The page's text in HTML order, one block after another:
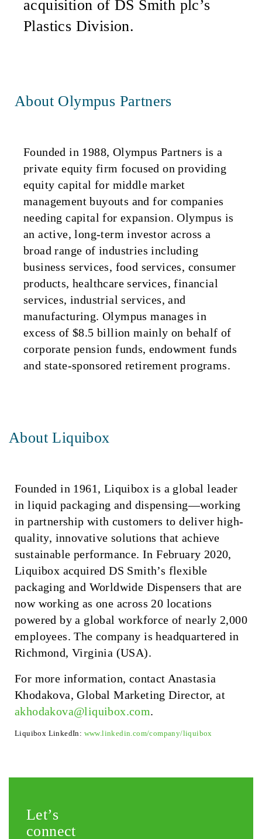
acquisition of DS Smith plc’s
Plastics Division.
About Olympus Partners
Founded in 1988, Olympus Partners is a
private equity firm focused on providing
equity capital for middle market
management buyouts and for companies
needing capital for expansion. Olympus is
an active, long-term investor across a
broad range of industries including
business services, food services, consumer
products, healthcare services, financial
services, industrial services, and
manufacturing. Olympus manages in
excess of $8.5 billion mainly on behalf of
corporate pension funds, endowment funds
and state-sponsored retirement programs.
About Liquibox
Founded in 1961, Liquibox is a global leader
in liquid packaging and dispensing—working
in partnership with customers to deliver high-
quality, innovative solutions that achieve
sustainable performance. In February 2020,
Liquibox acquired DS Smith’s flexible
packaging and Worldwide Dispensers that are
now working as one across 20 locations
powered by a global workforce of nearly 2,000
employees. The company is headquartered in
Richmond, Virginia (USA).
For more information, contact Anastasia
Khodakova, Global Marketing Director, at
akhodakova@liquibox.com.
Liquibox LinkedIn: www.linkedin.com/company/liquibox
Let’s
connect